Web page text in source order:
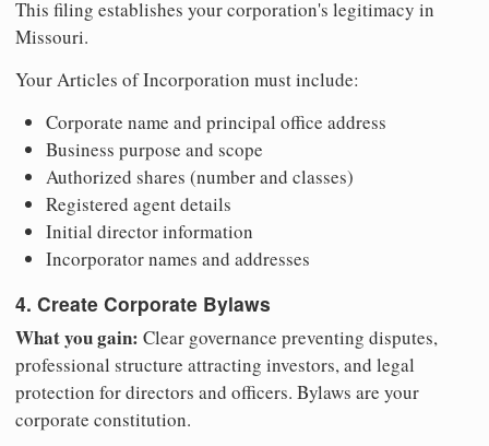
This filing establishes your corporation's legitimacy in
Missouri.
Your Articles of Incorporation must include:
Corporate name and principal office address
Business purpose and scope
Authorized shares (number and classes)
Registered agent details
Initial director information
Incorporator names and addresses
4. Create Corporate Bylaws
What you gain: Clear governance preventing disputes,
professional structure attracting investors, and legal
protection for directors and officers. Bylaws are your
corporate constitution.